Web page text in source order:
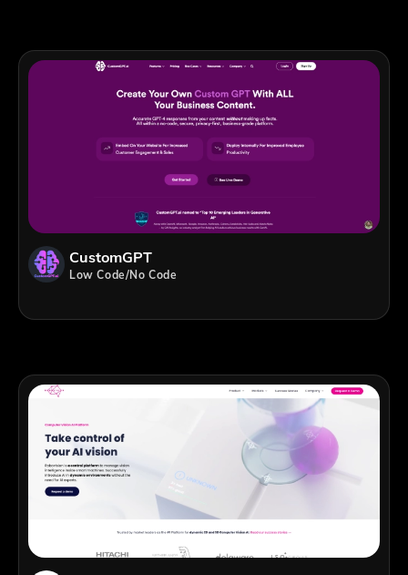
CustomGPT
Low Code/No Code